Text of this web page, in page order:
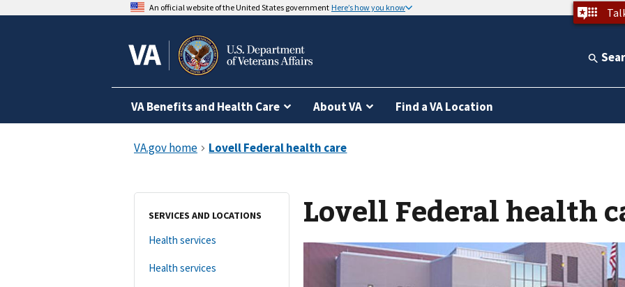
An official website of the United States government Here’s how you know
VA Benefits and Health Care About VA Find a VA Location
SERVICES AND LOCATIONS
Health services
Health services
Lovell Federal health